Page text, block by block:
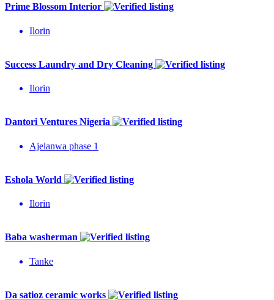
Prime Blossom Interior
Ilorin
Success Laundry and Dry Cleaning
Ilorin
Dantori Ventures Nigeria
Ajelanwa phase 1
Eshola World
Ilorin
Baba washerman
Tanke
Da satioz ceramic works